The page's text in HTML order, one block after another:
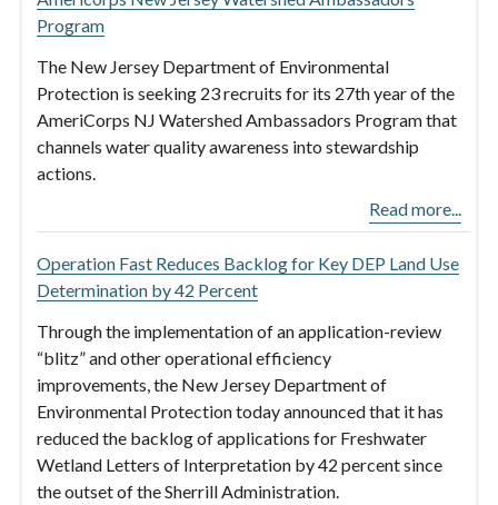
Program
The New Jersey Department of Environmental
Protection is seeking 23 recruits for its 27th year of the
AmeriCorps NJ Watershed Ambassadors Program that
channels water quality awareness into stewardship
actions.
Read more...
Operation Fast Reduces Backlog for Key DEP Land Use
Determination by 42 Percent
Through the implementation of an application-review
“blitz” and other operational efficiency
improvements, the New Jersey Department of
Environmental Protection today announced that it has
reduced the backlog of applications for Freshwater
Wetland Letters of Interpretation by 42 percent since
the outset of the Sherrill Administration.